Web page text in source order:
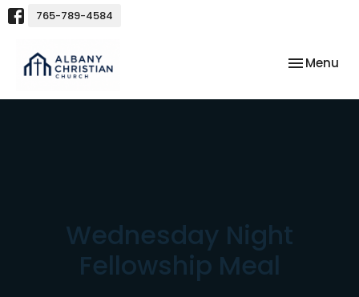
765-789-4584
Toggle
Menu
Wednesday Night
Fellowship Meal